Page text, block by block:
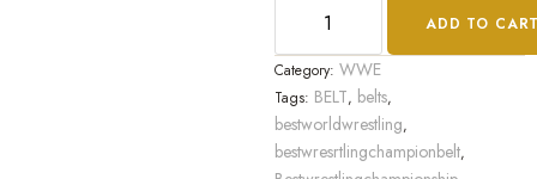
ADD TO
Category: WWE
Tags: BELT, belts,
bestworldwrestling,
bestwresrtlingchampionbelt,